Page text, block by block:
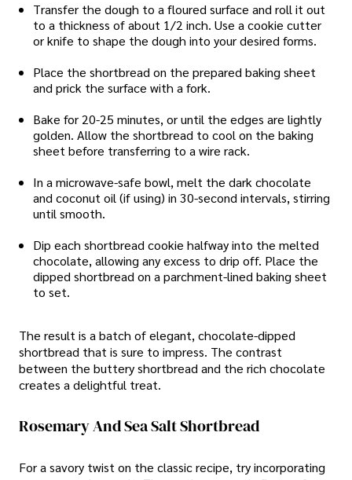
Transfer the dough to a floured surface and roll it out
to a thickness of about 1/2 inch. Use a cookie cutter
or knife to shape the dough into your desired forms.
Place the shortbread on the prepared baking sheet
and prick the surface with a fork.
Bake for 20-25 minutes, or until the edges are lightly
golden. Allow the shortbread to cool on the baking
sheet before transferring to a wire rack.
In a microwave-safe bowl, melt the dark chocolate
and coconut oil (if using) in 30-second intervals, stirring
until smooth.
Dip each shortbread cookie halfway into the melted
chocolate, allowing any excess to drip off. Place the
dipped shortbread on a parchment-lined baking sheet
to set.
The result is a batch of elegant, chocolate-dipped
shortbread that is sure to impress. The contrast
between the buttery shortbread and the rich chocolate
creates a delightful treat.
Rosemary And Sea Salt Shortbread
For a savory twist on the classic recipe, try incorporating